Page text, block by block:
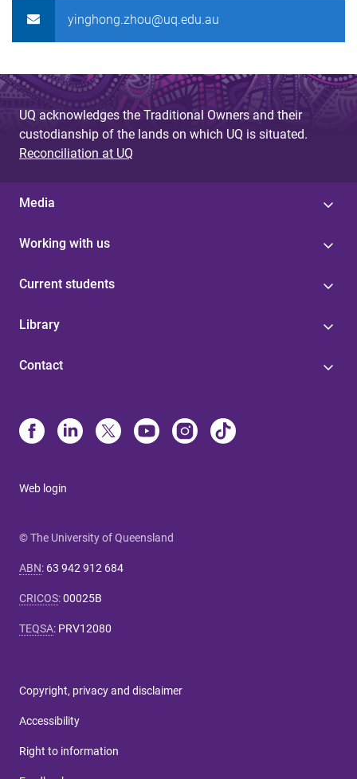
yinghong.zhou@uq.edu.au
UQ acknowledges the Traditional Owners and their
custodianship of the lands on which UQ is situated.
Reconciliation at UQ
Media
Working with us
Current students
Library
Contact
Web login
© The University of Queensland
ABN: 63 942 912 684
CRICOS:00025B
TEQSA: PRV12080
Copyright, privacy and disclaimer
Accessibility
Right to information